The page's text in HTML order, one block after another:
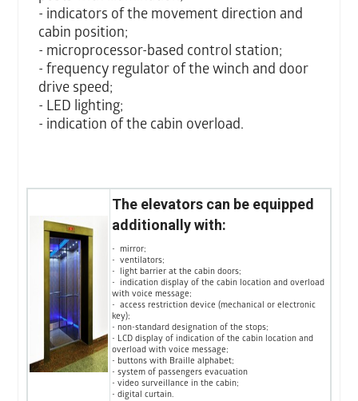
- indicators of the movement direction and
cabin position;
- microprocessor-based control station;
- frequency regulator of the winch and door
drive speed;
- LED lighting;
- indication of the cabin overload.
The elevators can be equipped
additionally with:
- mirror;
- ventilators;
- light barrier at the cabin doors;
- indication display of the cabin location and overload
with voice message;
- access restriction device (mechanical or electronic
key);
- non-standard designation of the stops;
- LCD display of indication of the cabin location and
overload with voice message;
- buttons with Braille alphabet;
- system of passengers evacuation
- video surveillance in the cabin;
- digital curtain.